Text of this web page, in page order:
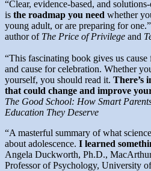
“Clear, evidence-based, and
is the roadmap you need whether
young adult, or are preparing for
author of The Price of Privilege and
“This fascinating book gives us
and cause for celebration. Whether
yourself, you should read it. There’s
that could change and improve
The Good School: How Smart
Education They Deserve
“A masterful summary of what
about adolescence. I learned
Angela Duckworth, Ph.D.,
Professor of Psychology, University